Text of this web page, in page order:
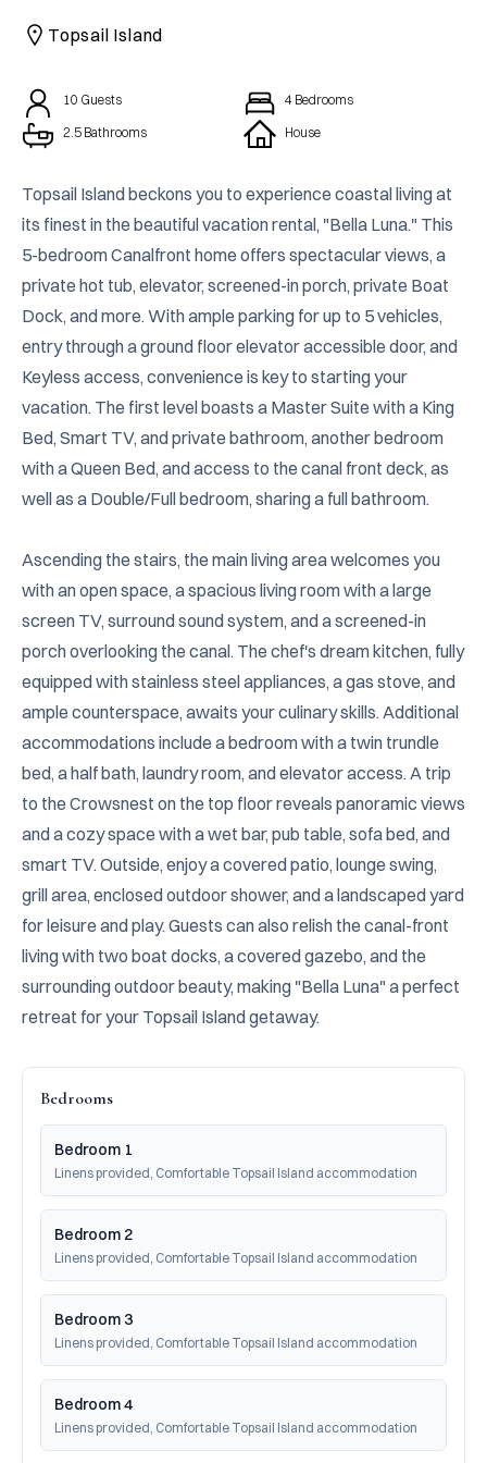
CAICOS
CENTRAL
Topsail Island
10 Guests 4 Bedrooms
2.5 Bathrooms
House
Topsail Island beckons you to experience coastal living at
its finest in the beautiful vacation rental, "Bella Luna." This
5-bedroom Canalfront home offers spectacular views, a
private hot tub, elevator, screened-in porch, private Boat
Dock, and more. With ample parking for up to 5 vehicles,
entry through a ground floor elevator accessible door, and
Keyless access, convenience is key to starting your
vacation. The first level boasts a Master Suite with a King
Bed, Smart TV, and private bathroom, another bedroom
with a Queen Bed, and access to the canal front deck, as
well as a Double/Full bedroom, sharing a full bathroom.
Ascending the stairs, the main living area welcomes you
with an open space, a spacious living room with a large
screen TV, surround sound system, and a screened-in
porch overlooking the canal. The chef's dream kitchen, fully
equipped with stainless steel appliances, a gas stove, and
ample counterspace, awaits your culinary skills. Additional
accommodations include a bedroom with a twin trundle
bed, a half bath, laundry room, and elevator access. A trip
to the Crowsnest on the top floor reveals panoramic views
and a cozy space with a wet bar, pub table, sofa bed, and
smart TV. Outside, enjoy a covered patio, lounge swing,
grill area, enclosed outdoor shower, and a landscaped yard
for leisure and play. Guests can also relish the canal-front
living with two boat docks, a covered gazebo, and the
surrounding outdoor beauty, making "Bella Luna" a perfect
retreat for your Topsail Island getaway.
Bedrooms
Bedroom 1
Linens provided, Comfortable Topsail Island accommodation
Bedroom 2
Linens provided, Comfortable Topsail Island accommodation
Bedroom 3
Linens provided, Comfortable Topsail Island accommodation
Bedroom 4
Linens provided, Comfortable Topsail Island accommodation